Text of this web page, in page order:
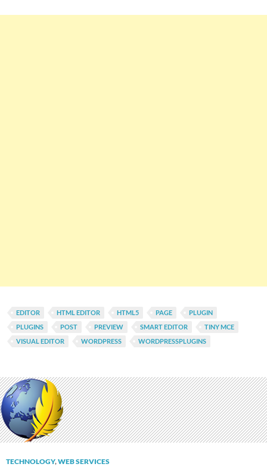
EDITOR HTML EDITOR HTML5 PAGE
PLUGIN
PLUGINS
POST PREVIEW SMART EDITOR
TINY MCE
VISUAL EDITOR
WORDPRESS WORDPRESSPLUGINS
TECHNOLOGY,WEB SERVICES